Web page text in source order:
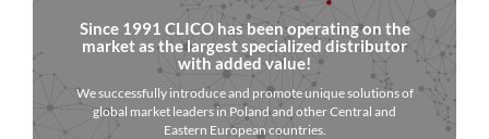
Since 1991 CLICO has been operating on the
market as the largest specialized distributor
with added value!
We successfully introduce and promote unique solutions of
global market leaders in Poland and other Central and
Eastern European countries.